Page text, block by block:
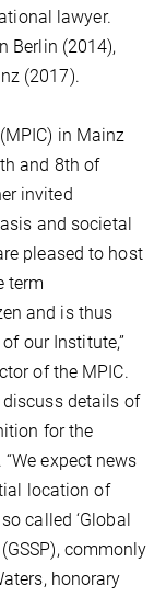
lawyer.
Berlin (2014),
(2017).
in Mainz
and 8th of
invited
and societal
pleased to host
term
and is thus
our Institute,”
of the MPIC.
details of
for the
expect news
location of
called ‘Global
commonly
honorary